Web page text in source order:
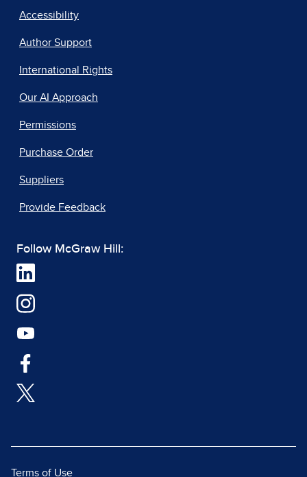
Accessibility
Author Support
International Rights
Our AI Approach
Permissions
Purchase Order
Suppliers
Provide Feedback
Follow McGraw Hill:
Terms of Use